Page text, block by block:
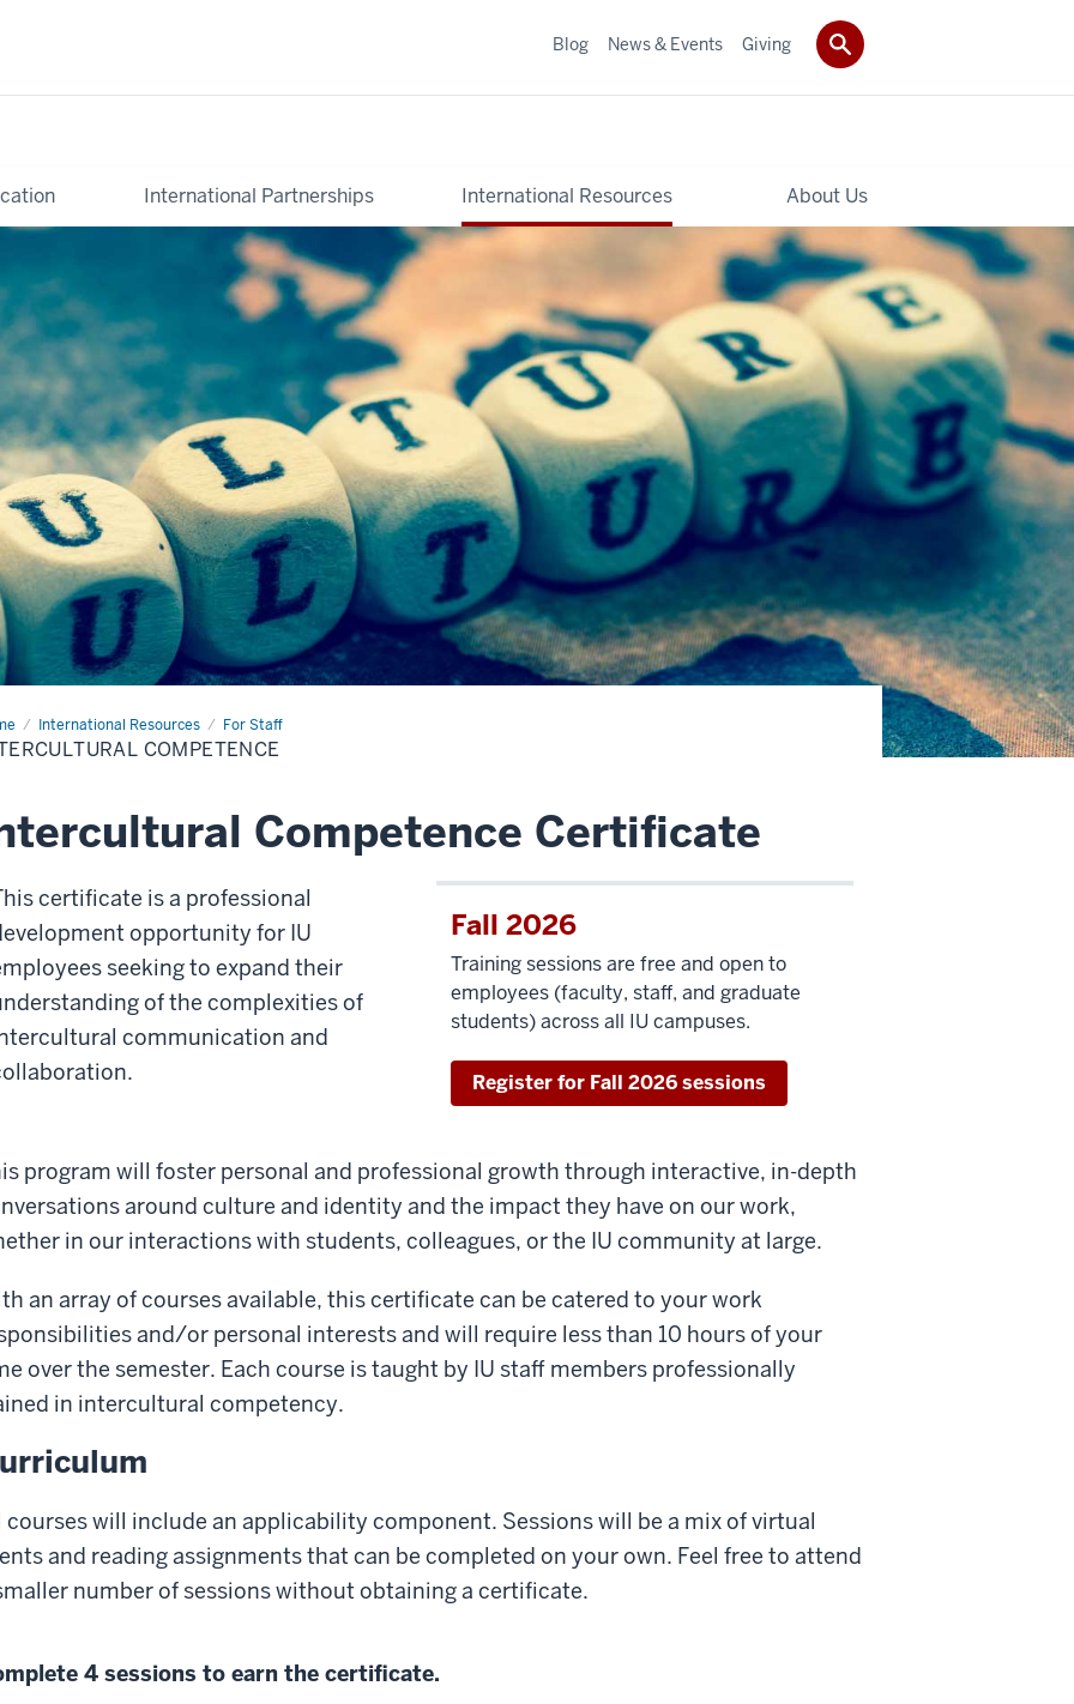
International Partnerships International Resources About Us
Blog News & Events Giving
International Resources For Staff
COMPETENCE
Competence Certificate
certificate is a professional
opportunity for IU
seeking to expand their
of the complexities of
communication and
Fall 2026
Training sessions are free and open to
employees (faculty, staff, and graduate
students) across all IU campuses.
Register for Fall 2026 sessions
program will foster personal and professional growth through interactive, in-depth
around culture and identity and the impact they have on our work,
in our interactions with students, colleagues, or the IU community at large.
an array of courses available, this certificate can be catered to your work
and/or personal interests and will require less than 10 hours of your
over the semester. Each course is taught by IU staff members professionally
in intercultural competency.
courses will include an applicability component. Sessions will be a mix of virtual
and reading assignments that can be completed on your own. Feel free to attend
number of sessions without obtaining a certificate.
4 sessions to earn the certificate.